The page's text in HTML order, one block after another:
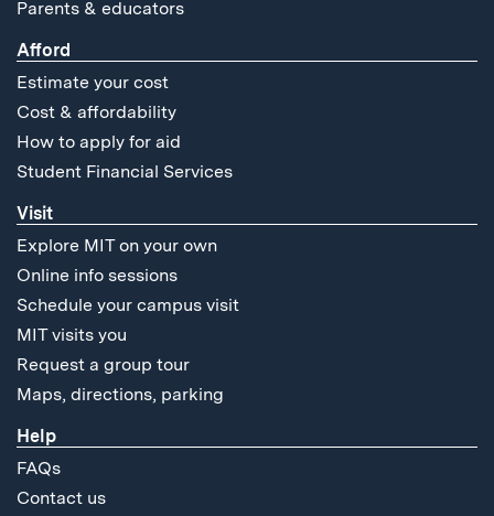
Parents & educators
Afford
Estimate your cost
Cost & affordability
How to apply for aid
Student Financial Services
Visit
Explore MIT on your own
Online info sessions
Schedule your campus visit
MIT visits you
Request a group tour
Maps, directions, parking
Help
FAQs
Contact us